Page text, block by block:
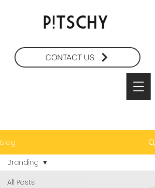
CONTACT US
Blog
All Posts
Branding